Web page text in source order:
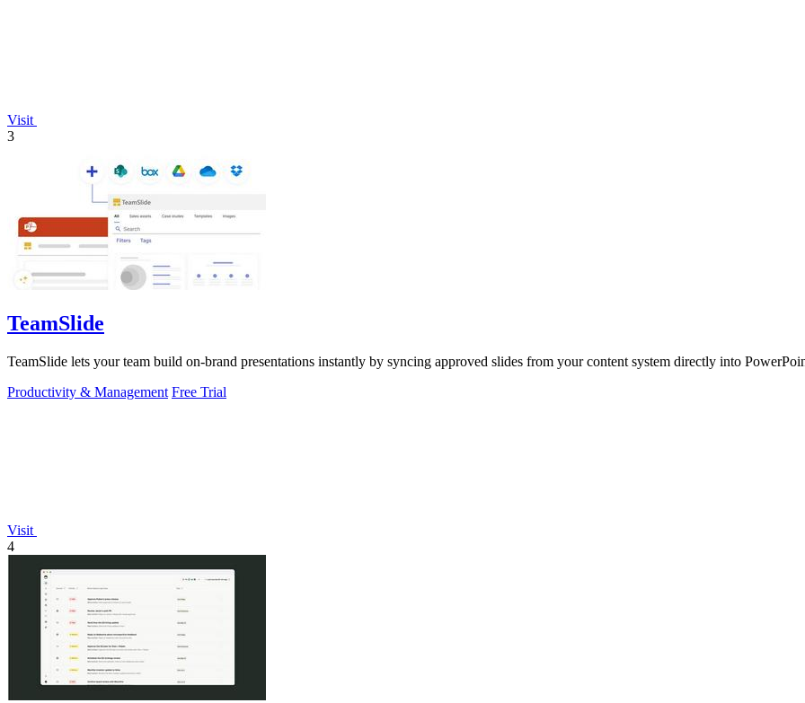
Visit
3
TeamSlide
TeamSlide lets your team build on-brand presentations instantly by syncing approved slides from your content system directly into
Productivity & Management Free Trial
Visit
4